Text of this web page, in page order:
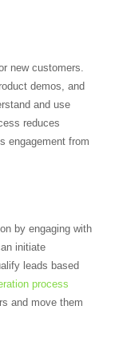
new customers.
demos, and
and use
reduces
engagement from
by engaging with
initiate
leads based
process
and move them